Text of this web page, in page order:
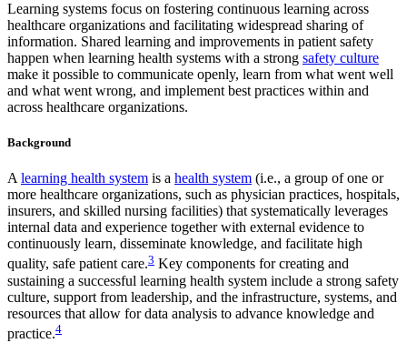
Learning systems focus on fostering continuous learning across
healthcare organizations and facilitating widespread sharing of
information. Shared learning and improvements in patient safety
happen when learning health systems with a strong safety culture
make it possible to communicate openly, learn from what went well
and what went wrong, and implement best practices within and
across healthcare organizations.
Background
Alearning health system is a health system (i.e., a group of one or
more healthcare organizations, such as physician practices, hospitals,
insurers, and skilled nursing facilities) that systematically leverages
internal data and experience together with external evidence to
continuously learn, disseminate knowledge, and facilitate high
quality, safe patient care.3 Key components for creating and
sustaining a successful learning health system include a strong safety
culture, support from leadership, and the infrastructure, systems, and
resources that allow for data analysis to advance knowledge and
practice.4